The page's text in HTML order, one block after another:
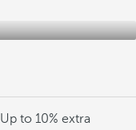
Up to 10% extra